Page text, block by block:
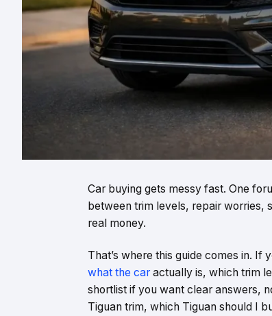
Car buying gets messy fast. One
between trim levels, repair worries,
real money.
That’s where this guide comes in. If
what the car actually is, which trim
shortlist if you want clear answers,
Tiguan trim, which Tiguan should I